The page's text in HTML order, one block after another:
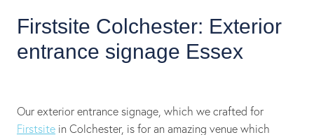
Firstsite Colchester: Exterior
entrance signage Essex
Our exterior entrance signage, which we crafted for
Firstsite in Colchester, is for an amazing venue which